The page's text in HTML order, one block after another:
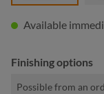
Available
Finishing options
Possible from an